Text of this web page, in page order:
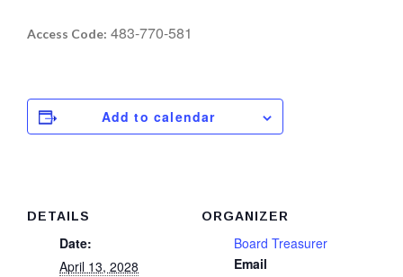
Access Code: 483-770-581
Add to calendar
DETAILS
Date:
April 13, 2028
ORGANIZER
Board Treasurer
Email